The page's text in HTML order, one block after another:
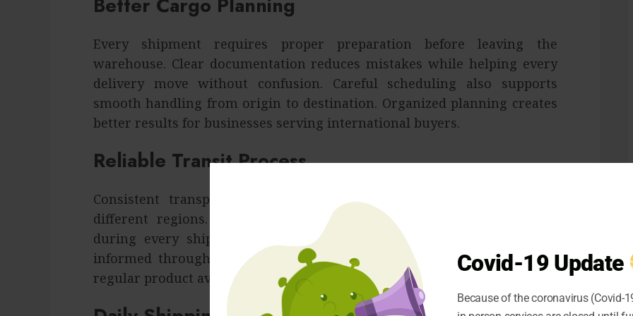
Better Cargo Planning
Every shipment requires proper preparation before leaving the
warehouse. Clear documentation reduces mistakes while helping every
delivery move without confusion. Careful scheduling also supports
smooth handling from origin to destination. Organized planning creates
better results for businesses serving international buyers.
Reliable Transit Process
Consistent transport methods improve delivery performance across
different regions. Timely coordination helps reduce waiting periods
during every shipment stage. Proper communication keeps suppliers
informed throughout the movement process. Better planning supports
regular product availability for overseas customers.
Covid-19 Update
Because of the coronavirus (Covid-